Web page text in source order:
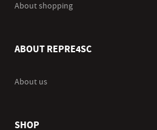
About shopping
ABOUT REPRE4SC
About us
SHOP